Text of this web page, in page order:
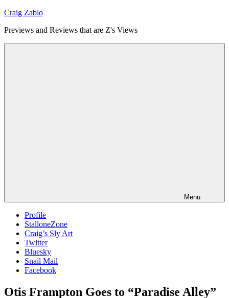
Skip
content
Craig Zablo
Previews and Reviews that are Z's Views
Menu
Profile
StalloneZone
Craig’s Sly Art
Twitter
Bluesky
Snail Mail
Facebook
Otis Frampton Goes to “Paradise Alley”